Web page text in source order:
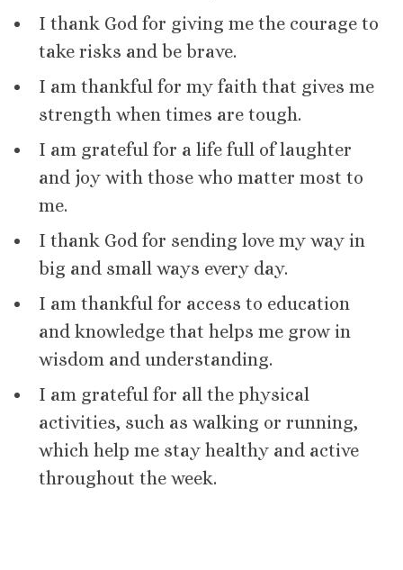
I thank God for giving me the courage to
take risks and be brave.
I am thankful for my faith that gives me
strength when times are tough.
I am grateful for a life full of laughter
and joy with those who matter most to
me.
I thank God for sending love my way in
big and small ways every day.
I am thankful for access to education
and knowledge that helps me grow in
wisdom and understanding.
I am grateful for all the physical
activities, such as walking or running,
which help me stay healthy and active
throughout the week.